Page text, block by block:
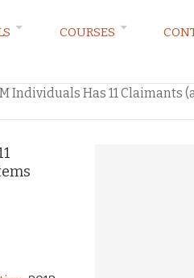
COURSES
Individuals Has 11 Claimants